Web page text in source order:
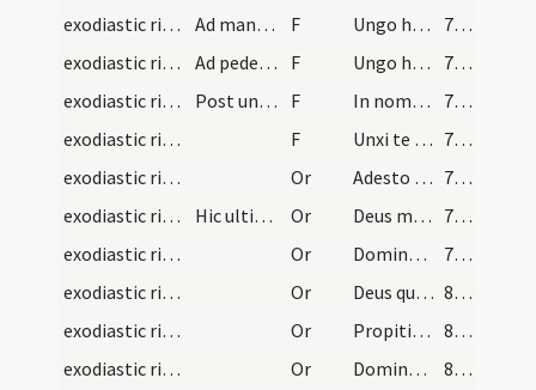
exodiastic rites/unction/14
Ad manus. Laicis ad intra presbiteris ad extra F Ungo has manus ... illicito manuum tactu deliquisti.
77 (36v)
exodiastic rites/unction/15
Ad pedes et non ad plantas F Ungo hos pedes ... quicquid pedibus deliquisti.
78 (37r)
exodiastic rites/unction/16
Post unctionem dicatur F In nomine Patris et Filii sit tibi haec unctio
78 (37r)
exodiastic rites/unction/17
F Unxi te in nomine Patris ... vitam aeternam.
78 (37r)
exodiastic rites/unction/24
Or Adesto ... humilitatis ... in aeternum persolvat.
78 (37r)
exodiastic rites/unction/25
Hic ultima abstersione facta dicat psalmum usque… Or Deus misereatur (Ps 66)
79 (37v)
exodiastic rites/unction/26
Or Domine Deus noster qui es vera salus ... atque omnium peccatorum optata remissio. Salvator mundi qui vivis et regnas
79 (37v)
exodiastic rites/unction/27
Or Deus qui peccatores et scelerum ... remissionis ad veniam
80 (38r)
exodiastic rites/unction/28
Or Propitietur ... desiderium tuum
81 (38v)
exodiastic rites/unction/29
Or Domine Pater ... te fideliter deprecamur ... corporis atque animae sit salus
81 (38v)